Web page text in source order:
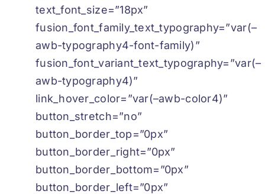
text_font_size=”18px”
fusion_font_family_text_typography=”var(–
awb-typography4-font-family)”
fusion_font_variant_text_typography=”var(–
awb-typography4)”
link_hover_color=”var(–awb-color4)”
button_stretch=”no”
button_border_top=”0px”
button_border_right=”0px”
button_border_bottom=”0px”
button_border_left=”0px”